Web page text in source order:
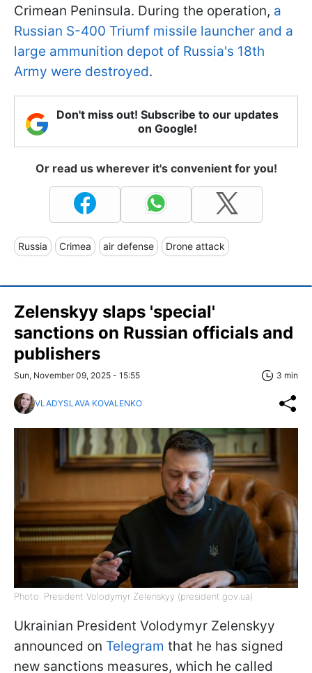
Crimean Peninsula. During the operation, a
Russian S-400 Triumf missile launcher and a
large ammunition depot of Russia's 18th
Army were destroyed.
Don't miss out! Subscribe to our updates
on Google!
Or read us wherever it's convenient for you!
Russia Crimea air defense Drone attack
Zelenskyy slaps 'special'
sanctions on Russian officials and
publishers
Sun, November 09, 2025 - 15:55 3 min
VLADYSLAVA KOVALENKO
Photo: President Volodymyr Zelenskyy (president.gov.ua)
Ukrainian President Volodymyr Zelenskyy
announced on Telegram that he has signed
new sanctions measures, which he called